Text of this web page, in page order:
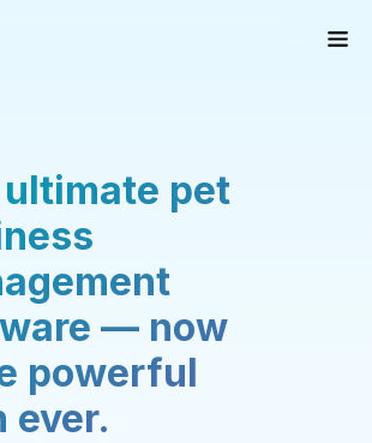
pet
— now
powerful
ever.